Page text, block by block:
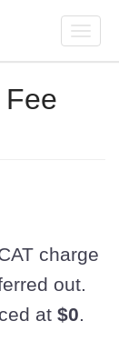
charge
out.
at $0.